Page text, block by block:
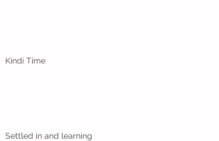
Kindi Time
Settled in and learning